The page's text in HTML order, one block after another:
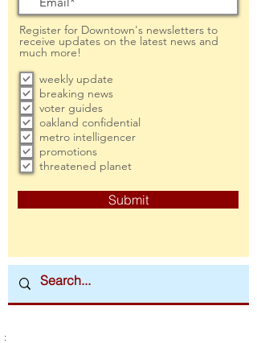
Register for Downtown's newsletters to
receive updates on the latest news and
much more!
weekly update
breaking news
voter guides
oakland confidential
metro intelligencer
promotions
threatened planet
Submit
: